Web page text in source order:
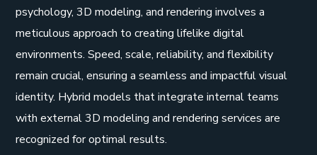
psychology, 3D modeling, and rendering involves a
meticulous approach to creating lifelike digital
environments. Speed, scale, reliability, and flexibility
remain crucial, ensuring a seamless and impactful visual
identity. Hybrid models that integrate internal teams
with external 3D modeling and rendering services are
recognized for optimal results.